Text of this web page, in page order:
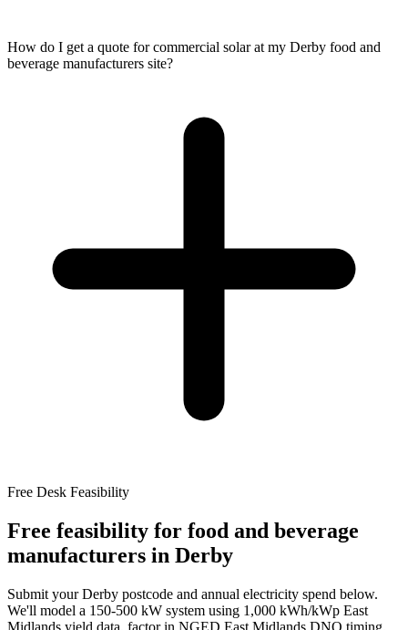
How do I get a quote for commercial solar at my Derby food and
beverage manufacturers site?
Free Desk Feasibility
Free feasibility for food and beverage
manufacturers in Derby
Submit your Derby postcode and annual electricity spend below.
We'll model a 150-500 kW system using 1,000 kWh/kWp East
Midlands yield data, factor in NGED East Midlands DNO timing,